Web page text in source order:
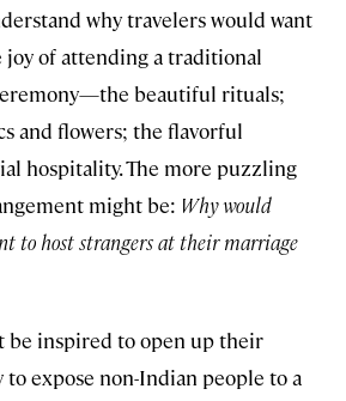
why travelers would want
of attending a traditional
beautiful rituals;
and flowers; the flavorful
hospitality. The more puzzling
might be: Why would
to host strangers at their marriage
be inspired to open up their
to expose non-Indian people to a